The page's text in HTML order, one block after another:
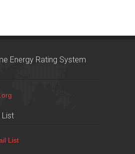
Energy Rating System
List
List